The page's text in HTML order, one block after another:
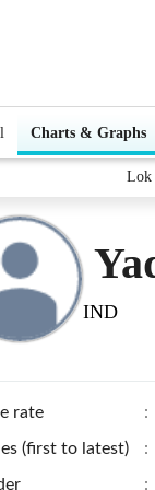
Charts & Graphs
Lok
IND
rate :
(first to latest) :
: